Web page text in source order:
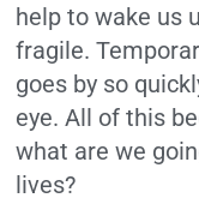
help to wake us
fragile.
goes by so
eye. All of this
what are we
lives?